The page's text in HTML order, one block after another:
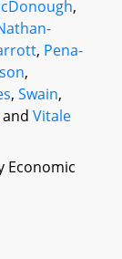
,
, Pena-
,
, Swain,
and Vitale
Economic